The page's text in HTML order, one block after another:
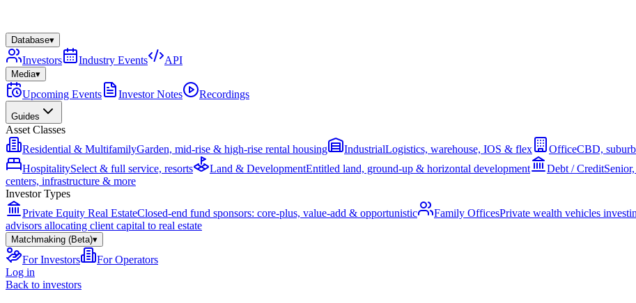
Database▾
Investors Industry Events API
Media▾
Upcoming Events Investor Notes Recordings
Guides
Asset Classes
Residential & MultifamilyGarden, mid-rise & high-rise rental housing IndustrialLogistics, warehouse, IOS & flex OfficeCBD,
HospitalitySelect & full service, resorts Land & DevelopmentEntitled land, ground-up & horizontal development Debt / Credit
centers, infrastructure & more
Investor Types
Private Equity Real EstateClosed-end fund sponsors: core-plus, value-add & opportunistic Family OfficesPrivate wealth vehicles
advisors allocating client capital to real estate
Matchmaking (Beta)▾
For Investors
For Operators
Log in
Back to investors